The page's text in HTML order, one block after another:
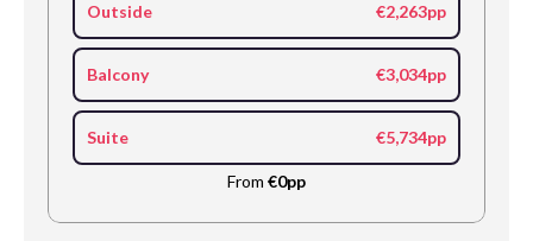
Outside €2,263pp
Balcony €3,034pp
Suite €5,734pp
From €0pp